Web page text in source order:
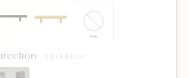
(REQUIRED)